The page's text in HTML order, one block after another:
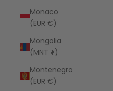
Monaco
(EUR €)
Mongolia
(MNT ₮)
Montenegro
(EUR €)